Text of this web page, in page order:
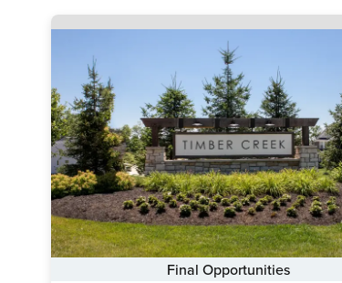
Final Opportunities